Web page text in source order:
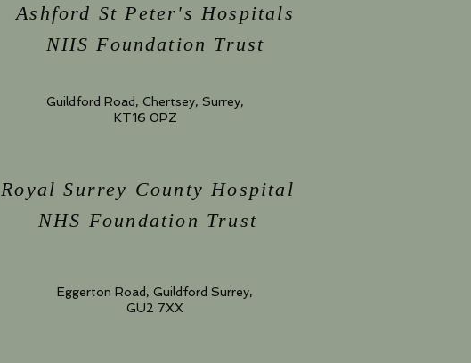
Ashford St Peter's Hospitals
NHS Foundation Trust
Guildford Road, Chertsey, Surrey,
KT16 0PZ
Royal Surrey County Hospital
NHS Foundation Trust
Eggerton Road, Guildford Surrey,
GU2 7XX